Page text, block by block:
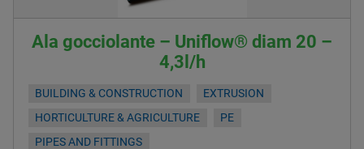
Ala gocciolante – Uniflow® diam 20 –
4,3l/h
BUILDING & CONSTRUCTION
EXTRUSION
HORTICULTURE & AGRICULTURE
PE
PIPES AND FITTINGS